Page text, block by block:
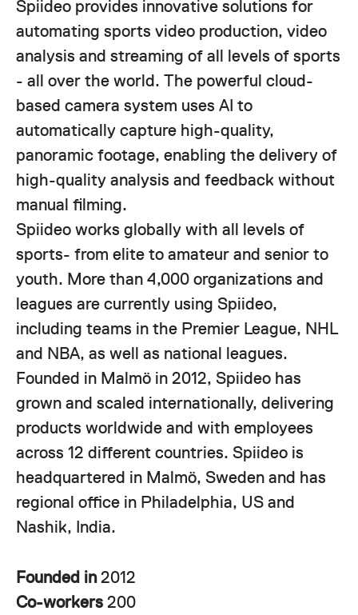
Spiideo provides innovative solutions for
automating sports video production, video
analysis and streaming of all levels of sports
- all over the world. The powerful cloud-
based camera system uses AI to
automatically capture high-quality,
panoramic footage, enabling the delivery of
high-quality analysis and feedback without
manual filming.
Spiideo works globally with all levels of
sports- from elite to amateur and senior to
youth. More than 4,000 organizations and
leagues are currently using Spiideo,
including teams in the Premier League, NHL
and NBA, as well as national leagues.
Founded in Malmö in 2012, Spiideo has
grown and scaled internationally, delivering
products worldwide and with employees
across 12 different countries. Spiideo is
headquartered in Malmö, Sweden and has
regional office in Philadelphia, US and
Nashik, India.
Founded in2012
Co-workers 200